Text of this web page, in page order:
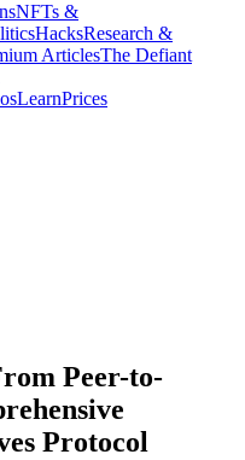
NFTs &
HacksResearch &
ArticlesThe Defiant
LearnPrices
Peer-to-
Protocol